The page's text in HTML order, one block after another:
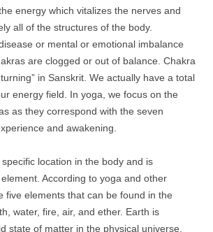
energy which vitalizes the nerves and
all of the structures of the body.
or mental or emotional imbalance
are clogged or out of balance. Chakra
in Sanskrit. We actually have a total
energy field. In yoga, we focus on the
as they correspond with the seven
and awakening.
location in the body and is
According to yoga and other
five elements that can be found in the
water, fire, air, and ether. Earth is
state of matter in the physical universe.